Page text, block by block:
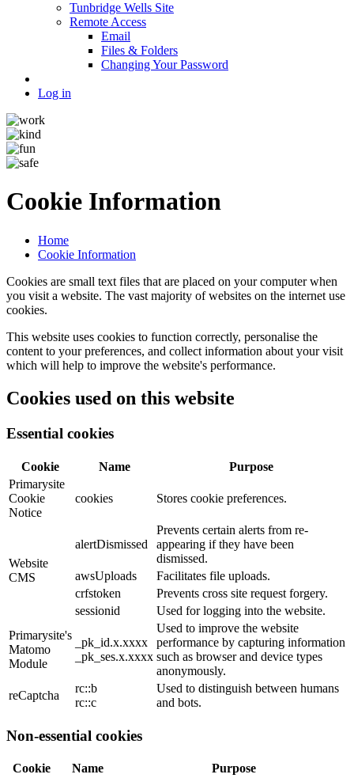
Tunbridge Wells Site
Remote Access
Email
Files & Folders
Changing Your Password
Log in
Cookie Information
Home
Cookie Information
Cookies are small text files that are placed on your computer when
you visit a website. The vast majority of websites on the internet use
cookies.
This website uses cookies to function correctly, personalise the
content to your preferences, and collect information about your visit
which will help to improve the website's performance.
Cookies used on this website
Essential cookies
Cookie Name
Purpose
Primarysite
Cookie
Notice
cookies Stores cookie preferences.
Website
CMS
alertDismissed
Prevents certain alerts from re-
appearing if they have been
dismissed.
awsUploads
Facilitates file uploads.
crfstoken
Prevents cross site request forgery.
sessionid
Used for logging into the website.
Primarysite's
Matomo
Module
_pk_id.x.xxxx
_pk_ses.x.xxxx
Used to improve the website
performance by capturing information
such as browser and device types
anonymously.
reCaptcha
rc::b
rc::c
Used to distinguish between humans
and bots.
Non-essential cookies
Cookie Name Purpose